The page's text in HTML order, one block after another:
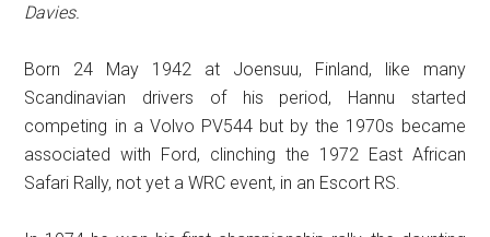
Davies.
Born 24 May 1942 at Joensuu, Finland, like many
Scandinavian drivers of his period, Hannu started
competing in a Volvo PV544 but by the 1970s became
associated with Ford, clinching the 1972 East African
Safari Rally, not yet a WRC event, in an Escort RS.